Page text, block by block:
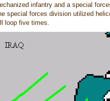
infantry and a special
special forces division utilized
loop five times.